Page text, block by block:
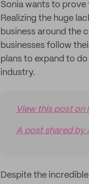
Sonia wants to
Realizing the huge
business around the
businesses follow
plans to expand to
industry.
View this post on
A post shared by
Despite the